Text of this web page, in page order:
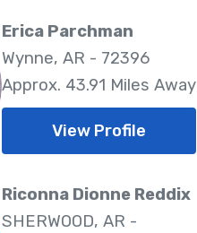
Erica Parchman
Wynne, AR - 72396
Approx. 43.91 Miles Away
View Profile
Riconna Dionne Reddix
SHERWOOD, AR -